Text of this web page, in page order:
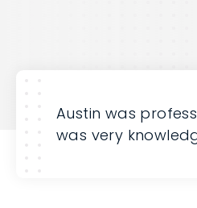
Austin was
was very